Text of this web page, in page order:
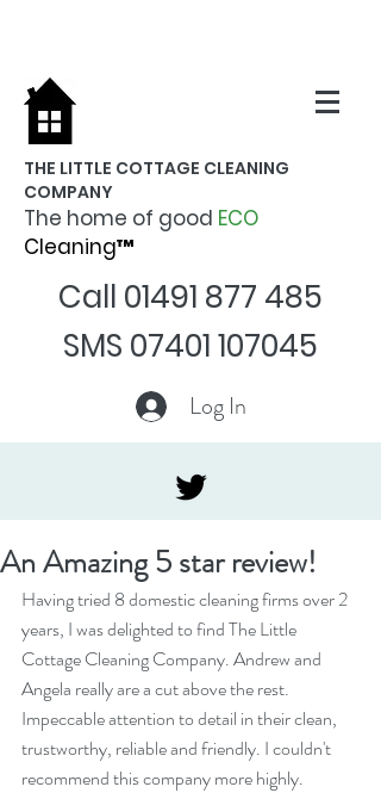
THE LITTLE COTTAGE CLEANING
COMPANY
The home of good ECO
Cleaning™
Call 01491 877 485
SMS 07401 107045
Log In
An Amazing 5 star review!
Having tried 8 domestic cleaning firms over 2
years, I was delighted to find The Little
Cottage Cleaning Company. Andrew and
Angela really are a cut above the rest.
Impeccable attention to detail in their clean,
trustworthy, reliable and friendly. I couldn't
recommend this company more highly.